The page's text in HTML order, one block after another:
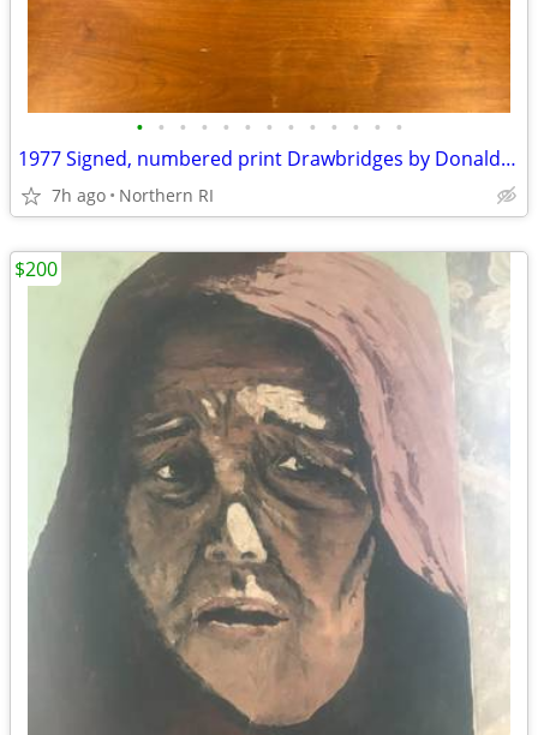
• • • • • • • • • • • • •
1977 Signed, numbered print Drawbridges by Donald Stoltenberg A242
7h ago Northern RI
$200